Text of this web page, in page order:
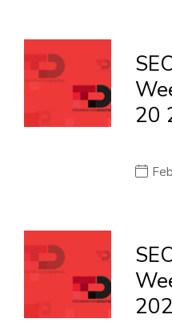
20